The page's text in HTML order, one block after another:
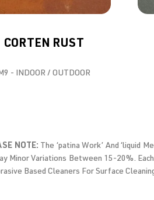
CORTEN RUST
- INDOOR / OUTDOOR
NOTE: The ‘patina Work’ And ‘liquid
Minor Variations Between 15-20%.
Based Cleaners For Surface